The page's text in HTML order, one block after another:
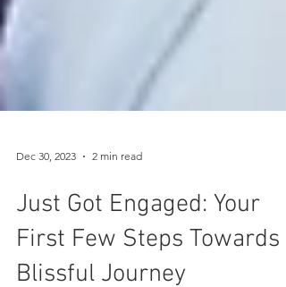
2 min read
Just Got Engaged: Your